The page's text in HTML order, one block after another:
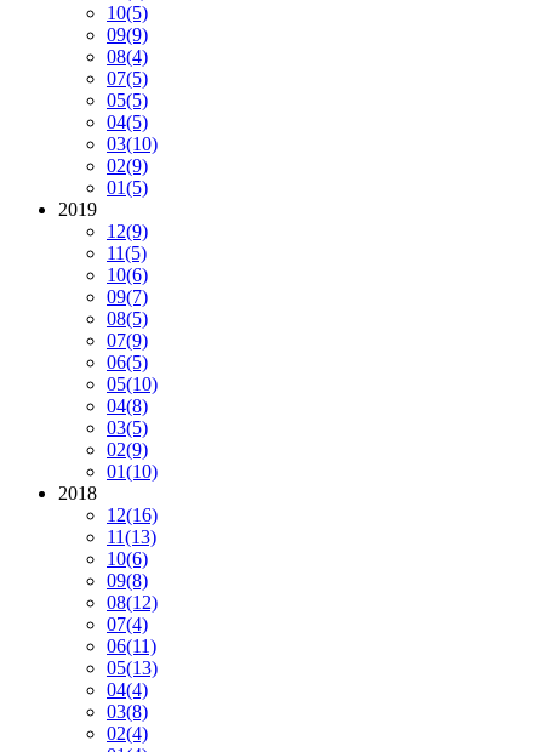
10(5)
09(9)
08(4)
07(5)
05(5)
04(5)
03(10)
02(9)
01(5)
2019
12(9)
11(5)
10(6)
09(7)
08(5)
07(9)
06(5)
05(10)
04(8)
03(5)
02(9)
01(10)
2018
12(16)
11(13)
10(6)
09(8)
08(12)
07(4)
06(11)
05(13)
04(4)
03(8)
02(4)